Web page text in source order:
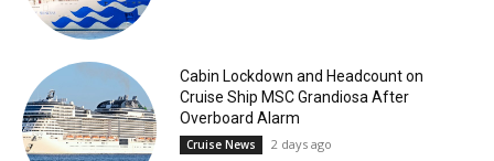
Cabin Lockdown and Headcount on
Cruise Ship MSC Grandiosa After
Overboard Alarm
Cruise News 2 days ago